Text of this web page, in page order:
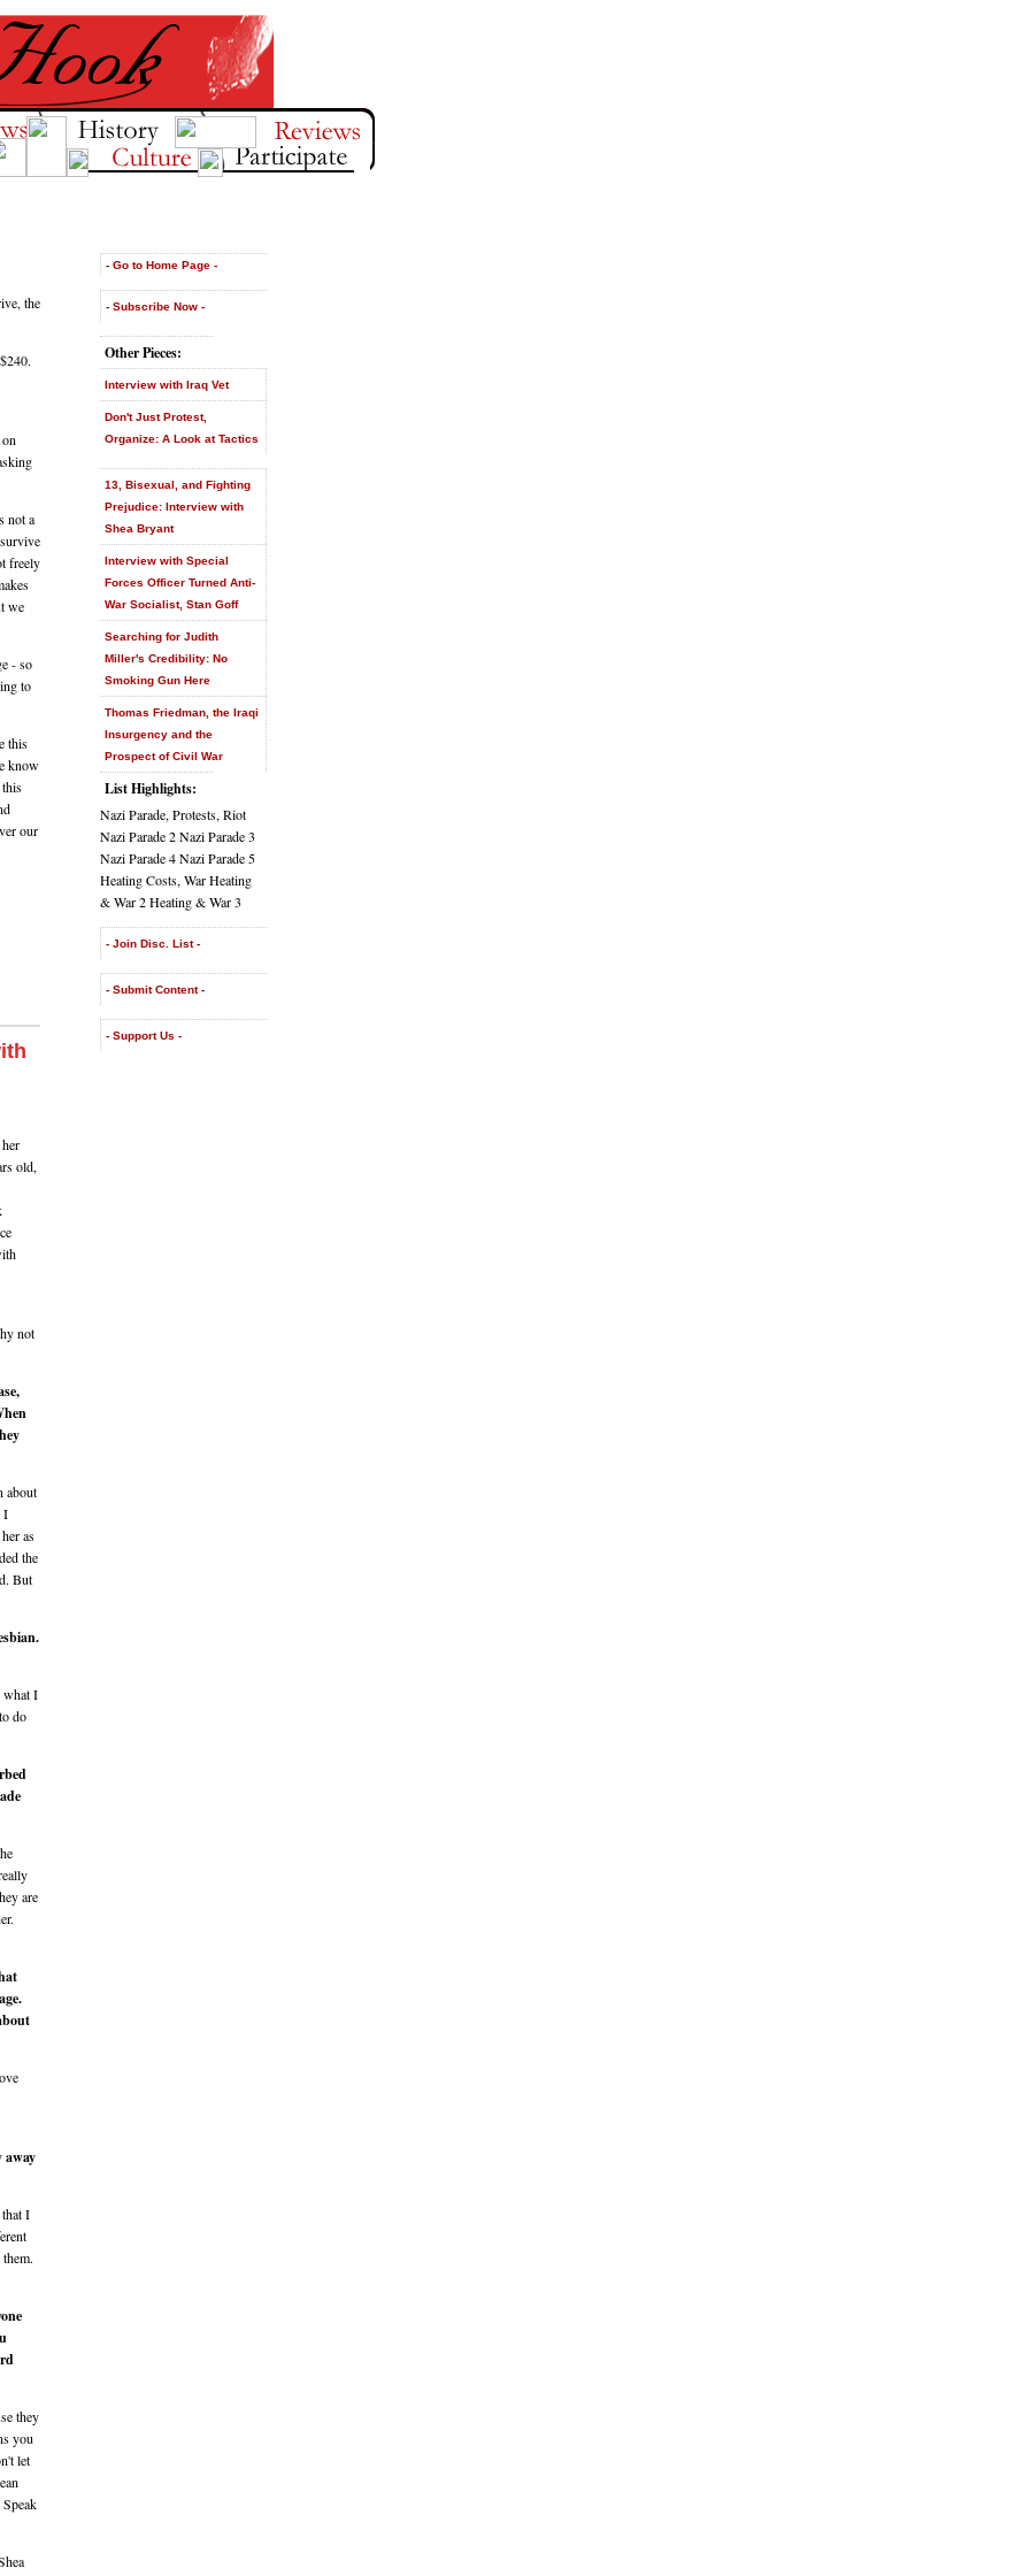
- Go to Home Page -
- Subscribe Now -
Other Pieces:
Interview with Iraq Vet
Don't Just Protest,
Organize: A Look at Tactics
13, Bisexual, and Fighting
Prejudice: Interview with
Shea Bryant
Interview with Special
Forces Officer Turned Anti-
War Socialist, Stan Goff
Searching for Judith
Miller's Credibility: No
Smoking Gun Here
Thomas Friedman, the Iraqi
Insurgency and the
Prospect of Civil War
List Highlights:
Nazi Parade, Protests, Riot
Nazi Parade 2 Nazi Parade 3
Nazi Parade 4 Nazi Parade 5
Heating Costs, War Heating
& War 2 Heating & War 3
- Join Disc. List -
- Submit Content -
- Support Us -
the
not a
freely
we
- so
to
this
know
this
our
old,
not
about
I
as
the
But
what I
do
are
away
I
they
you
let